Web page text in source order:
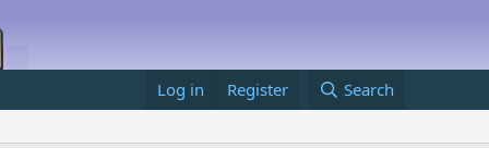
Log in Register Search